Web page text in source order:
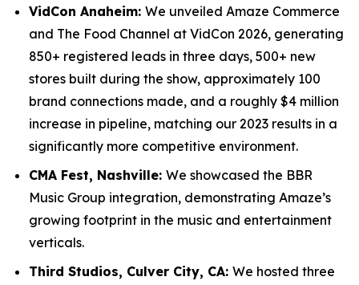
VidCon Anaheim: We unveiled Amaze Commerce
and The Food Channel at VidCon 2026, generating
850+ registered leads in three days, 500+ new
stores built during the show, approximately 100
brand connections made, and a roughly $4 million
increase in pipeline, matching our 2023 results in a
significantly more competitive environment.
CMA Fest, Nashville: We showcased the BBR
Music Group integration, demonstrating Amaze’s
growing footprint in the music and entertainment
verticals.
Third Studios, Culver City, CA: We hosted three